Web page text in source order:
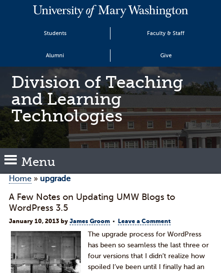
Students Faculty & Staff
Alumni Give
Division of Teaching
and Learning
Technologies
Menu
Home» upgrade
A Few Notes on Updating UMW Blogs to
WordPress 3.5
January 10, 2013by James Groom Leave a Comment
The upgrade process for WordPress
has been so seamless the last three or
four versions that I didn’t realize how
spoiled I’ve been until I finally had an